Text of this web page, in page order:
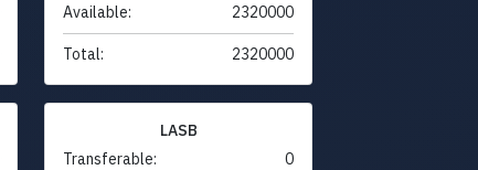
Available:
2320000
Total: 2320000
LASB
Transferable:
0